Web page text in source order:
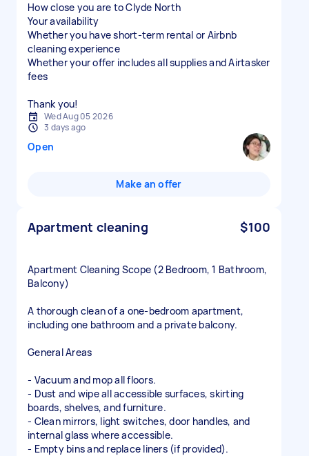
How close you are to Clyde North
Your availability
Whether you have short-term rental or Airbnb
cleaning experience
Whether your offer includes all supplies and Airtasker
fees
Thank you!
Wed Aug 05 2026
3 days ago
Open
Make an offer
Apartment cleaning $100
Apartment Cleaning Scope (2 Bedroom, 1 Bathroom,
Balcony)
A thorough clean of a one-bedroom apartment,
including one bathroom and a private balcony.
General Areas
- Vacuum and mop all floors.
- Dust and wipe all accessible surfaces, skirting
boards, shelves, and furniture.
- Clean mirrors, light switches, door handles, and
internal glass where accessible.
- Empty bins and replace liners (if provided).